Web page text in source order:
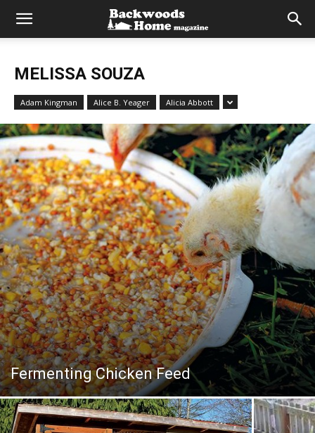
MELISSA SOUZA
Adam Kingman Alice B. Yeager Alicia Abbott
Fermenting Chicken Feed